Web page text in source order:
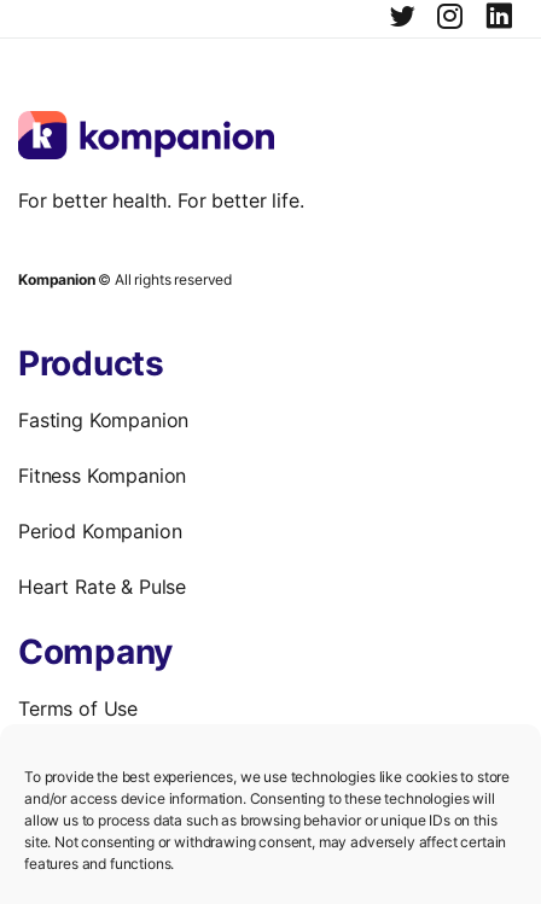
To provide the best experiences, we use technologies like cookies to store
and/or access device information. Consenting to these technologies will
allow us to process data such as browsing behavior or unique IDs on this
site. Not consenting or withdrawing consent, may adversely affect certain
features and functions.
For better health. For better life.
Kompanion© All rights reserved
Products
Fasting Kompanion
Fitness Kompanion
Period Kompanion
Heart Rate & Pulse
Company
Terms of Use
We’re hiring!